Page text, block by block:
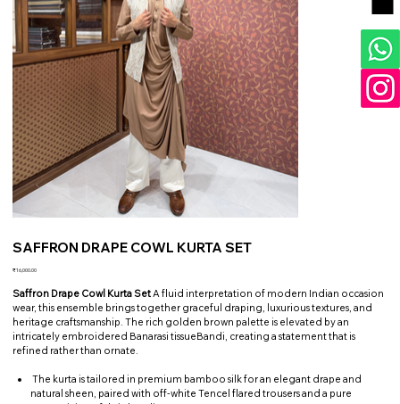
SAFFRON DRAPE COWL KURTA SET
Price
₹16,000.00
Saffron Drape Cowl Kurta Set A fluid interpretation of modern Indian occasion
wear, this ensemble brings together graceful draping, luxurious textures, and
heritage craftsmanship. The rich golden brown palette is elevated by an
intricately embroidered Banarasi tissueBandi, creating a statement that is
refined rather than ornate.
The kurta is tailored in premium bamboo silk for an elegant drape and
natural sheen, paired with off-white Tencel flared trousers and a pure